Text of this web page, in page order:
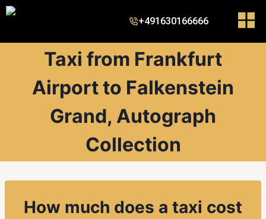
+491630166666
Taxi from Frankfurt
Airport to Falkenstein
Grand, Autograph
Collection
How much does a taxi cost